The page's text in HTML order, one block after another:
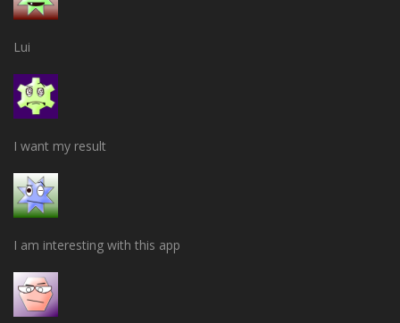
Lui
I want my result
I am interesting with this app